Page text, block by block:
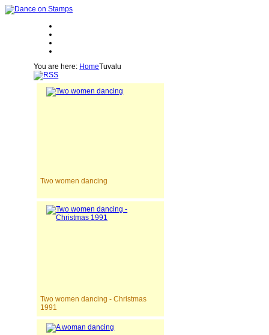
You are here: HomeTuvalu
Two women dancing
Two women dancing - Christmas
1991